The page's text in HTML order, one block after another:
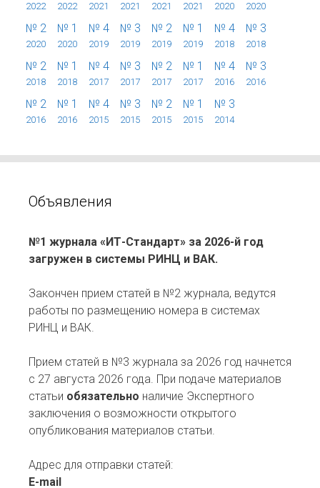
2022 2022 2021 2021 2021 2021 2020 2020
№ 2
2020
№ 1
2020
№ 4
2019
№ 3
2019
№ 2
2019
№ 1
2019
№ 4
2018
№ 3
2018
№ 2
2018
№ 1
2018
№ 4
2017
№ 3
2017
№ 2
2017
№ 1
2017
№ 4
2016
№ 3
2016
№ 2
2016
№ 1
2016
№ 4
2015
№ 3
2015
№ 2
2015
№ 1
2015
№ 3
2014
Объявления
№1 журнала «ИТ-Стандарт» за 2026-й год
загружен в системы РИНЦ и ВАК.
Закончен прием статей в №2 журнала, ведутся
работы по размещению номера в системах
РИНЦ и ВАК.
Прием статей в №3 журнала за 2026 год начнется
с 27 августа 2026 года. При подаче материалов
статьи обязательно наличие Экспертного
заключения о возможности открытого
опубликования материалов статьи.
Адрес для отправки статей:
E-mail